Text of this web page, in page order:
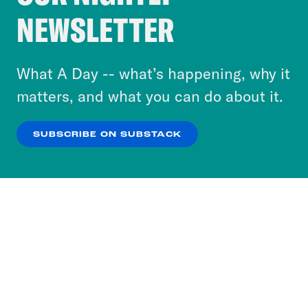
NEWSLETTER
What A Day -- what’s happening, why it
matters, and what you can do about it.
SUBSCRIBE ON SUBSTACK
Crooked Media and our third-party partners to
personalize content and ads. You can click “OK”
to accept these cookies and similar technologies
or select “No Thanks” to opt out. You can learn
more about our privacy practices by reviewing
Privacy Policy